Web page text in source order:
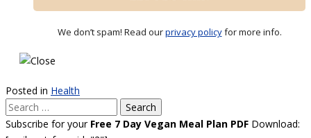
We don’t spam! Read ourprivacy policyfor more info.
Posted in Health
Search
for:
Subscribe for your Free 7 Day Vegan Meal Plan PDF Download: